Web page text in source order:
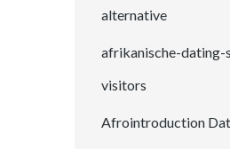
alternative
afrikanische-dating-
visitors
Afrointroduction